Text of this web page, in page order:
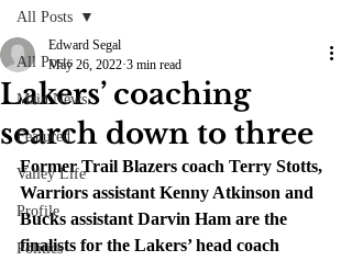
All Posts
Main News
Featured
Valley Life
Profile
Politics
All Posts
Lakers’ coaching
search down to three
Edward Segal
May 26, 2022 3 min read
Former Trail Blazers coach Terry Stotts,
Warriors assistant Kenny Atkinson and
Bucks assistant Darvin Ham are the
finalists for the Lakers’ head coach